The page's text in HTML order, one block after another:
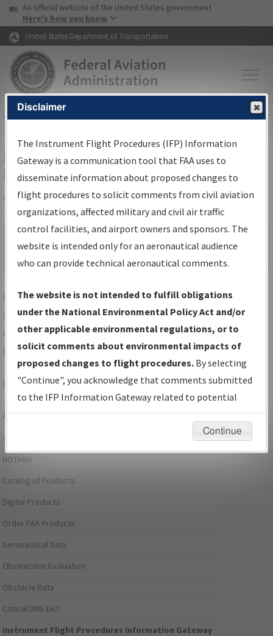
Skip to page content Skip to main content
USA Banner
An official website of the United States government
Here's how you know
United States Department of Transportation
FAAHome▸Air Traffic▸Flight Information▸Aeronautical Information
Services
IFP Information Gateway Search
Results
Share
We were unable to render the report. Your request may have
timed out. Please go back and try again.
For specific questions/comments about airports and/or
procedures, please use the "Email FAA" links next to the
appropriate Procedure(s). For general questions/comments,
please submit anAeronautical Inquiry.
Page last modified:December 03, 2025 11:08:12 AM EST
Aeronautical Information Services
Alerts/Notices
NOTAMs
Catalog of Products
Digital Products
Order FAA Products
Aeronautical Data
Obstruction Evaluation
Obstacle Data
Critical DME List
Instrument Flight Procedures Information Gateway
Disclaimer
The Instrument Flight Procedures (IFP) Information
Gateway is a communication tool that FAA uses to
disseminate information about proposed changes to
flight procedures to solicit comments from civil aviation
organizations, affected military and civil air traffic
control facilities, and airport owners and sponsors. The
website is intended only for an aeronautical audience
who can provide technical aeronautical comments.
The website is not intended to fulfill obligations
under the National Environmental Policy Act and/or
other applicable environmental regulations, or to
solicit comments about environmental impacts of
proposed changes to flight procedures. By selecting
"Continue", you acknowledge that comments submitted
to the IFP Information Gateway related to potential
environmental impacts will not be considered.
Continue